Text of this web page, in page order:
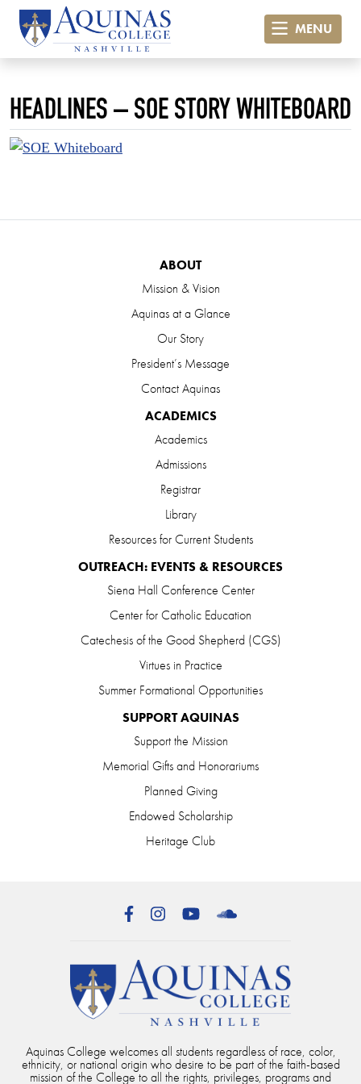
MENU
HEADLINES – SOE STORY WHITEBOARD
ABOUT
Mission & Vision
Aquinas at a Glance
Our Story
President’s Message
Contact Aquinas
ACADEMICS
Academics
Admissions
Registrar
Library
Resources for Current Students
OUTREACH: EVENTS & RESOURCES
Siena Hall Conference Center
Center for Catholic Education
Catechesis of the Good Shepherd (CGS)
Virtues in Practice
Summer Formational Opportunities
SUPPORT AQUINAS
Support the Mission
Memorial Gifts and Honorariums
Planned Giving
Endowed Scholarship
Heritage Club
FacebookInstagramYouTube
Aquinas College welcomes all students regardless of race, color,
ethnicity, or national origin who desire to be part of the faith-based
mission of the College to all the rights, privileges, programs and